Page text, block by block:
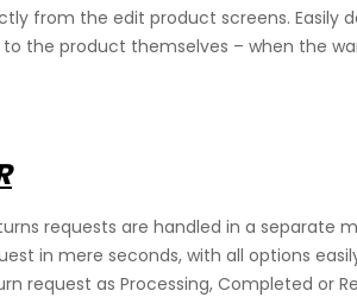
from the edit product screens. Easily
the product themselves – when the
requests are handled in a separate
in mere seconds, with all options
request as Processing, Completed or